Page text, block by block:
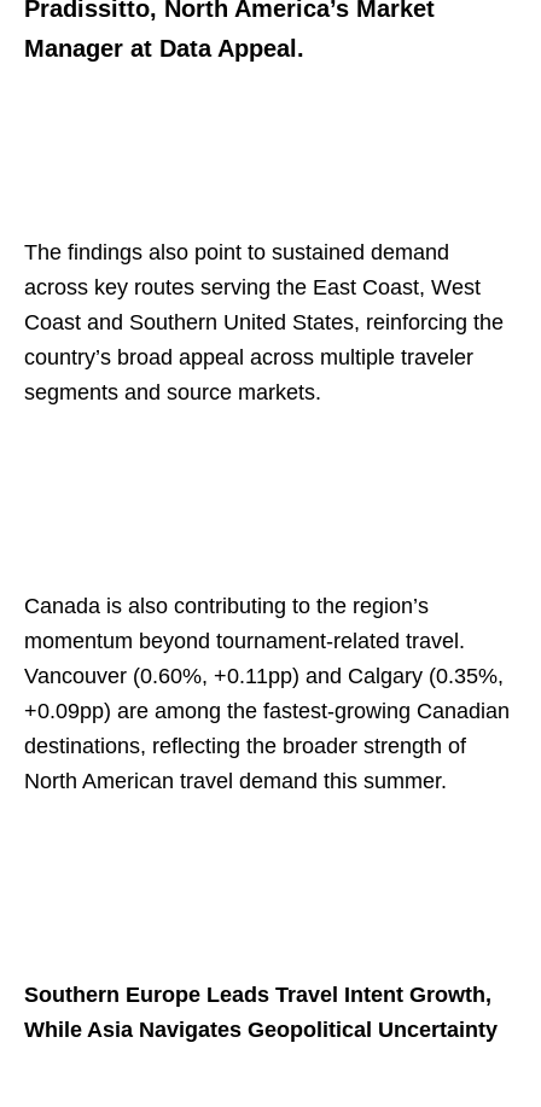
Pradissitto, North America’s Market
Manager at Data Appeal.
The findings also point to sustained demand
across key routes serving the East Coast, West
Coast and Southern United States, reinforcing the
country’s broad appeal across multiple traveler
segments and source markets.
Canada is also contributing to the region’s
momentum beyond tournament-related travel.
Vancouver (0.60%, +0.11pp) and Calgary (0.35%,
+0.09pp) are among the fastest-growing Canadian
destinations, reflecting the broader strength of
North American travel demand this summer.
Southern Europe Leads Travel Intent Growth,
While Asia Navigates Geopolitical Uncertainty